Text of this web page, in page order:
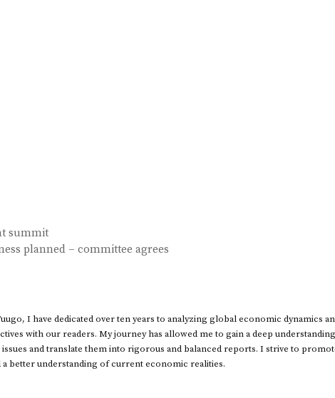
summit
planned – committee agrees
I have dedicated over ten years to analyzing global economic dynamics
with our readers. My journey has allowed me to gain a deep
and translate them into rigorous and balanced reports. I strive to
a better understanding of current economic realities.